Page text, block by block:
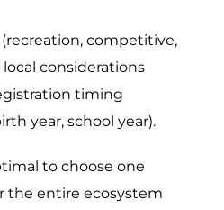
competitive,
considerations
timing
year, school year).
to choose one
the entire ecosystem